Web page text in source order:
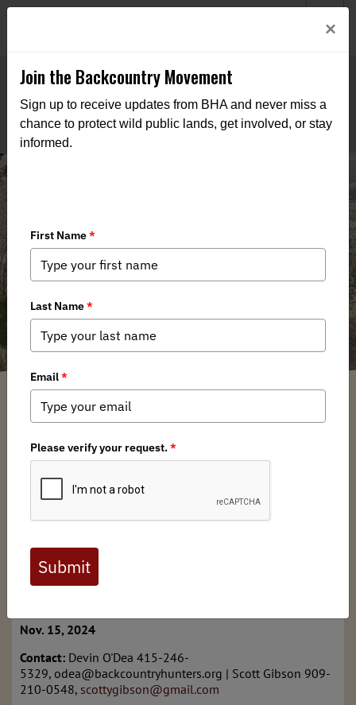
US Marines Provide Helicopter
Support for Bighorn Sheep Habitat
Improvement
Anonym/ Friday, November 15, 2024 / Categories:Media,Chapter News,State
Full digital issues of the Backcountry Journal
are available to BHA members. Check out a
preview below, or click here to join BHA.
Already a member?Click here to log in
Nov. 15, 2024
Contact: Devin O'Dea 415-246-
5329, odea@backcountryhunters.org | Scott Gibson 909-
210-0548, scottygibson@gmail.com
×
Join the Backcountry Movement
Sign up to receive updates from BHA and never miss a
chance to protect wild public lands, get involved, or stay
informed.